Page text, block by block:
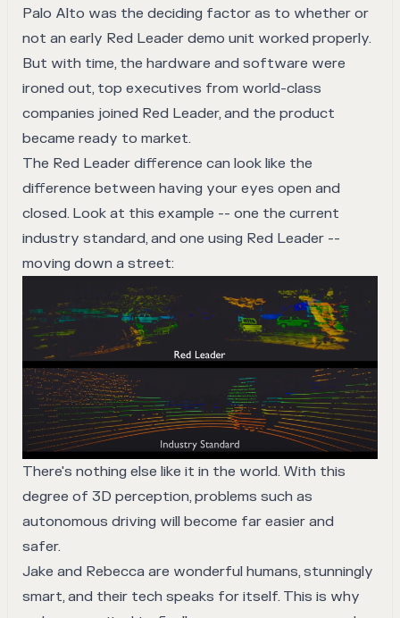
Palo Alto was the deciding factor as to whether or
not an early Red Leader demo unit worked properly.
But with time, the hardware and software were
ironed out, top executives from world-class
companies joined Red Leader, and the product
became ready to market.
The Red Leader difference can look like the
difference between having your eyes open and
closed. Look at this example -- one the current
industry standard, and one using Red Leader --
moving down a street:
There's nothing else like it in the world. With this
degree of 3D perception, problems such as
autonomous driving will become far easier and
safer.
Jake and Rebecca are wonderful humans, stunningly
smart, and their tech speaks for itself. This is why